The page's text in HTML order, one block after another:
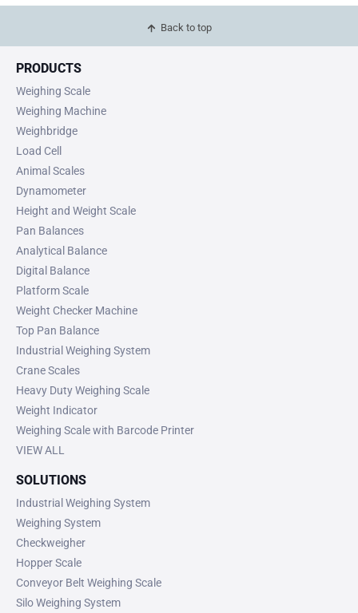
Back to top
PRODUCTS
Weighing Scale
Weighing Machine
Weighbridge
Load Cell
Animal Scales
Dynamometer
Height and Weight Scale
Pan Balances
Analytical Balance
Digital Balance
Platform Scale
Weight Checker Machine
Top Pan Balance
Industrial Weighing System
Crane Scales
Heavy Duty Weighing Scale
Weight Indicator
Weighing Scale with Barcode Printer
VIEW ALL
SOLUTIONS
Industrial Weighing System
Weighing System
Checkweigher
Hopper Scale
Conveyor Belt Weighing Scale
Silo Weighing System